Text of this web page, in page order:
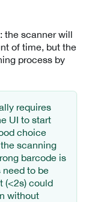
the scanner will
of time, but the
process by
requires
UI to start
choice
scanning
barcode is
to be
(<2s) could
without